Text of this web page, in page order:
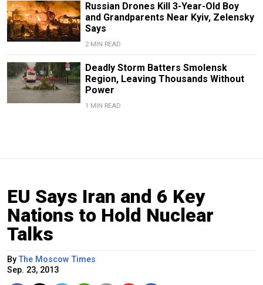
Russian Drones Kill 3-Year-Old Boy
and Grandparents Near Kyiv, Zelensky
Says
2 MIN READ
Deadly Storm Batters Smolensk
Region, Leaving Thousands Without
Power
1 MIN READ
EU Says Iran and 6 Key
Nations to Hold Nuclear
Talks
ByThe Moscow Times
Sep. 23, 2013